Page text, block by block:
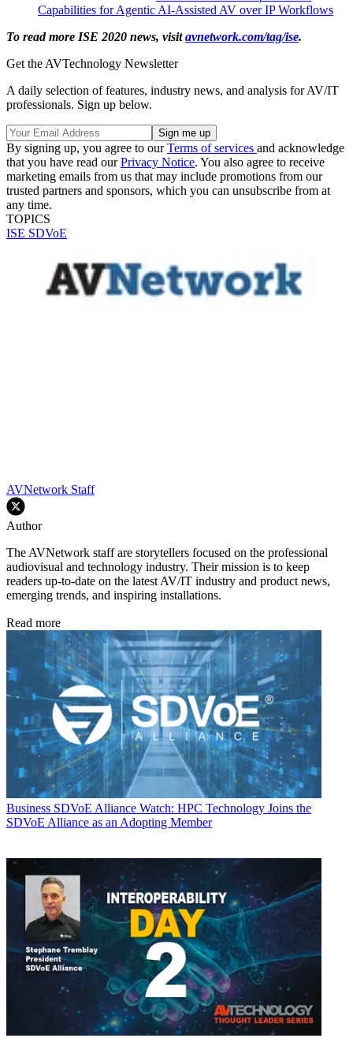
Capabilities for Agentic AI-Assisted AV over IP Workflows
To read more ISE 2020 news, visitavnetwork.com/tag/ise.
Get the AVTechnology Newsletter
A daily selection of features, industry news, and analysis for AV/IT
professionals. Sign up below.
By signing up, you agree to ourTerms of services and acknowledge
that you have read ourPrivacy Notice. You also agree to receive
marketing emails from us that may include promotions from our
trusted partners and sponsors, which you can unsubscribe from at
any time.
TOPICS
ISE SDVoE
AVNetwork Staff
Author
The AVNetwork staff are storytellers focused on the professional
audiovisual and technology industry. Their mission is to keep
readers up-to-date on the latest AV/IT industry and product news,
emerging trends, and inspiring installations.
Read more
Business SDVoE Alliance Watch: HPC Technology Joins the
SDVoE Alliance as an Adopting Member